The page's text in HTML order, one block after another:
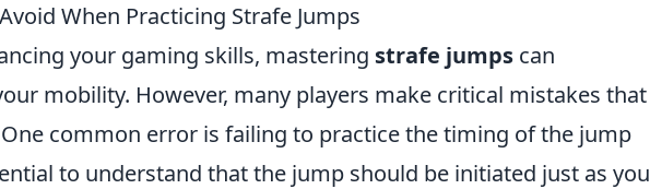
When Practicing Strafe Jumps
your gaming skills, mastering strafe jumps can
mobility. However, many players make critical mistakes that
common error is failing to practice the timing of the jump
to understand that the jump should be initiated just as you